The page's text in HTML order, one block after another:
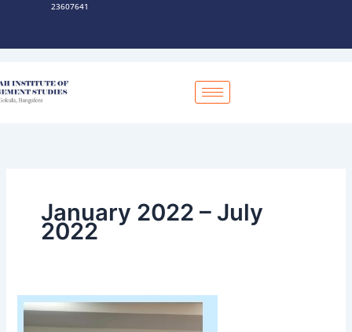
23607641
January 2022 – July
2022
Business